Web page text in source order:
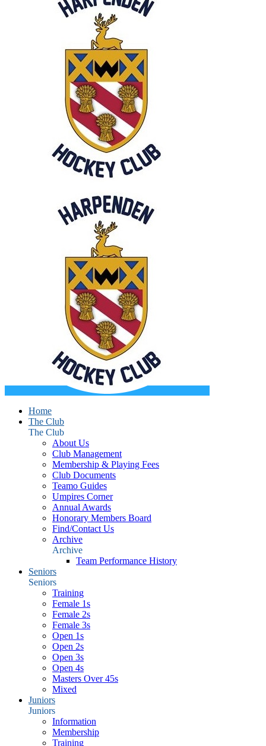
Home
The Club
The Club
About Us
Club Management
Membership & Playing Fees
Club Documents
Teamo Guides
Umpires Corner
Annual Awards
Honorary Members Board
Find/Contact Us
Archive
Archive
Team Performance History
Seniors
Seniors
Training
Female 1s
Female 2s
Female 3s
Open 1s
Open 2s
Open 3s
Open 4s
Masters Over 45s
Mixed
Juniors
Juniors
Information
Membership
Training